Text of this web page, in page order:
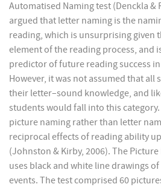
Automatised Naming test (Denckla &
argued that letter naming is the
reading, which is unsurprising given
element of the reading process, and
predictor of future reading success
However, it was not assumed that all
their letter–sound knowledge, and
students would fall into this
picture naming rather than letter
reciprocal effects of reading ability
(Johnston & Kirby, 2006). The
uses black and white line drawings
events. The test comprised 60